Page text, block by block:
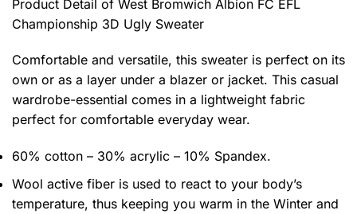
Product Detail of West Bromwich Albion FC EFL
Championship 3D Ugly Sweater
Comfortable and versatile, this sweater is perfect on its
own or as a layer under a blazer or jacket. This casual
wardrobe-essential comes in a lightweight fabric
perfect for comfortable everyday wear.
60% cotton – 30% acrylic – 10% Spandex.
Wool active fiber is used to react to your body’s
temperature, thus keeping you warm in the Winter and